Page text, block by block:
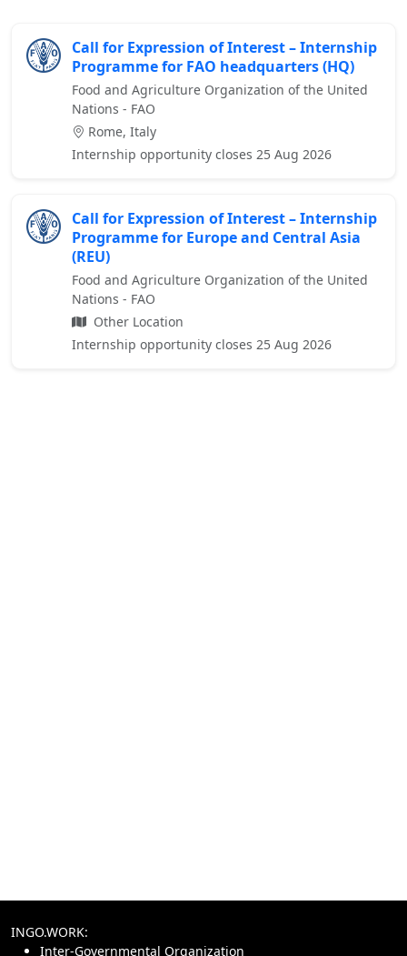
Call for Expression of Interest – Internship
Programme for FAO headquarters (HQ)
Food and Agriculture Organization of the United
Nations - FAO
Rome, Italy
Internship opportunity closes 25 Aug 2026
Call for Expression of Interest – Internship
Programme for Europe and Central Asia
(REU)
Food and Agriculture Organization of the United
Nations - FAO
Other Location
Internship opportunity closes 25 Aug 2026
INGO.WORK:
Inter-Governmental Organization